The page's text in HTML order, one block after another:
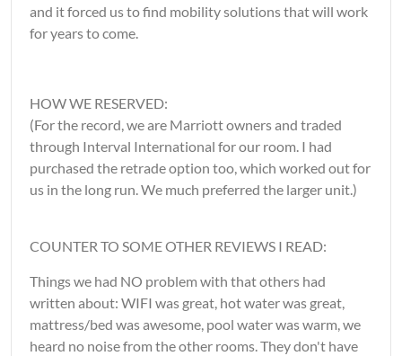
and it forced us to find mobility solutions that will work
for years to come.
HOW WE RESERVED:
(For the record, we are Marriott owners and traded
through Interval International for our room. I had
purchased the retrade option too, which worked out for
us in the long run. We much preferred the larger unit.)
COUNTER TO SOME OTHER REVIEWS I READ:
Things we had NO problem with that others had
written about: WIFI was great, hot water was great,
mattress/bed was awesome, pool water was warm, we
heard no noise from the other rooms. They don't have